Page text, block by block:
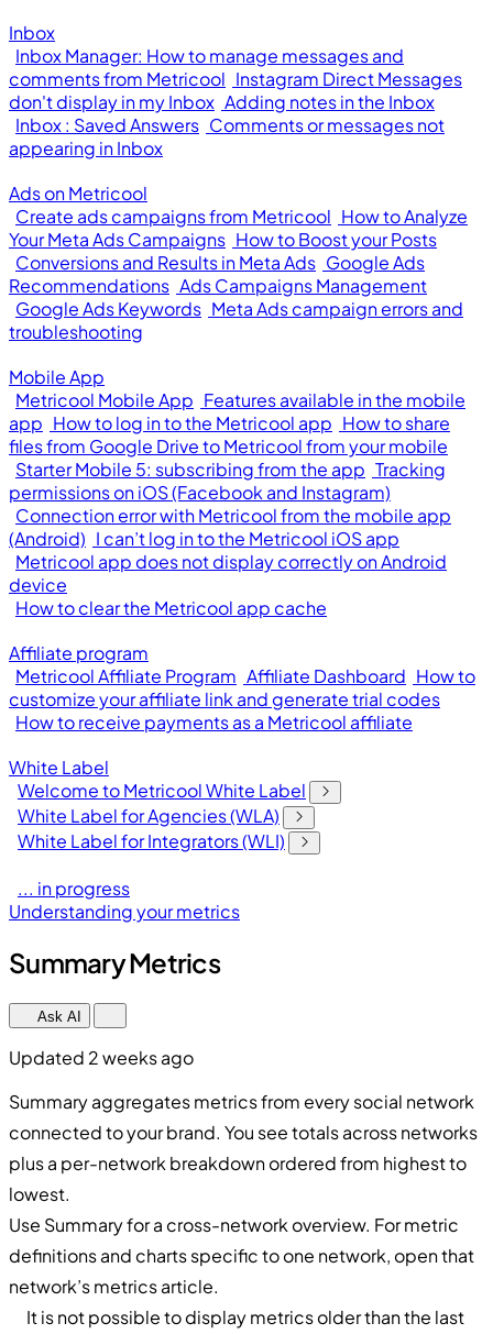
Inbox
Inbox Manager: How to manage messages and
comments from Metricool Instagram Direct Messages
don't display in my Inbox Adding notes in the Inbox
Inbox : Saved Answers Comments or messages not
appearing in Inbox
Ads on Metricool
Create ads campaigns from Metricool How to Analyze
Your Meta Ads Campaigns How to Boost your Posts
Conversions and Results in Meta Ads Google Ads
Recommendations Ads Campaigns Management
Google Ads Keywords Meta Ads campaign errors and
troubleshooting
Mobile App
Metricool Mobile App Features available in the mobile
app How to log in to the Metricool app How to share
files from Google Drive to Metricool from your mobile
Starter Mobile 5: subscribing from the app Tracking
permissions on iOS (Facebook and Instagram)
Connection error with Metricool from the mobile app
(Android) I can’t log in to the Metricool iOS app
Metricool app does not display correctly on Android
device
How to clear the Metricool app cache
Affiliate program
Metricool Affiliate Program Affiliate Dashboard How to
customize your affiliate link and generate trial codes
How to receive payments as a Metricool affiliate
White Label
Welcome to Metricool White Label
White Label for Agencies (WLA)
White Label for Integrators (WLI)
... in progress
Understanding your metrics
Summary Metrics
Ask AI
Updated 2 weeks ago
Summary aggregates metrics from every social network
connected to your brand. You see totals across networks
plus a per-network breakdown ordered from highest to
lowest.
Use Summary for a cross-network overview. For metric
definitions and charts specific to one network, open that
network’s metrics article.
It is not possible to display metrics older than the last